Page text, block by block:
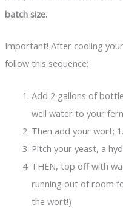
batch size.
Important! After cooling
follow this sequence:
Add 2 gallons of
well water to your
Then add your wort;
Pitch your yeast, a
THEN, top off with
running out of room
the wort!)